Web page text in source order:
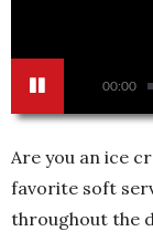
00:00
Are you an ice
favorite soft
throughout the